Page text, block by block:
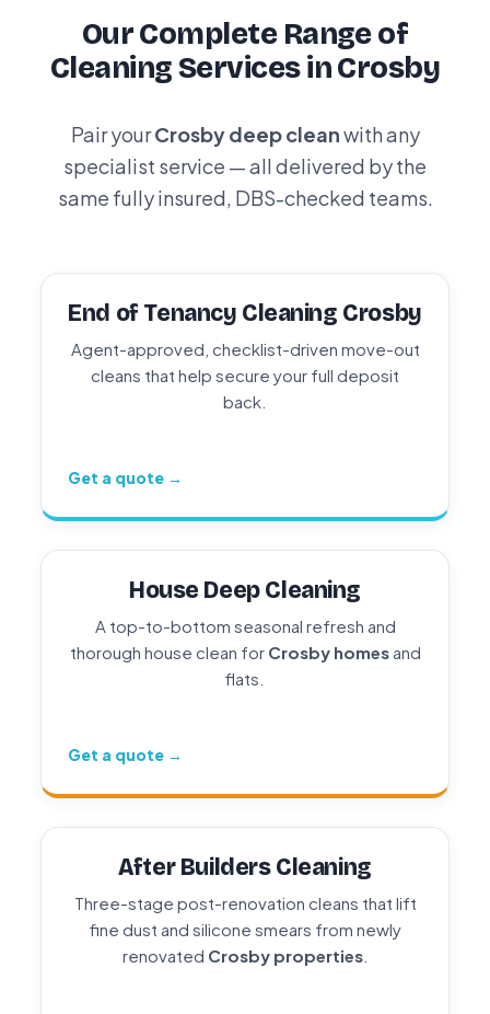
Our Complete Range of
Cleaning Services in Crosby
Pair yourCrosby deep cleanwith any
specialist service — all delivered by the
same fully insured, DBS-checked teams.
End of Tenancy Cleaning Crosby
Agent-approved, checklist-driven move-out
cleans that help secure your full deposit
back.
Get a quote →
House Deep Cleaning
A top-to-bottom seasonal refresh and
thorough house clean for Crosby homesand
flats.
Get a quote →
After Builders Cleaning
Three-stage post-renovation cleans that lift
fine dust and silicone smears from newly
renovated Crosby properties.